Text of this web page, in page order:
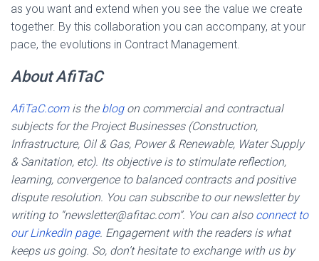
as you want and extend when you see the value we create
together. By this collaboration you can accompany, at your
pace, the evolutions in Contract Management.
About AfiTaC
AfiTaC.comis the blogon commercial and contractual
subjects for the Project Businesses (Construction,
Infrastructure, Oil & Gas, Power & Renewable, Water Supply
& Sanitation, etc). Its objective is to stimulate reflection,
learning, convergence to balanced contracts and positive
dispute resolution. You can subscribe to our newsletter by
writing to “newsletter@afitac.com”. You can also connect to
our LinkedIn page. Engagement with the readers is what
keeps us going. So, don’t hesitate to exchange with us by